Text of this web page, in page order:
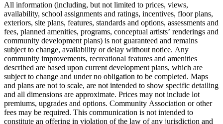
All information (including, but not limited to prices, views,
availability, school assignments and ratings, incentives, floor plans,
exteriors, site plans, features, standards and options, assessments and
fees, planned amenities, programs, conceptual artists’ renderings and
community development plans) is not guaranteed and remains
subject to change, availability or delay without notice. Any
community improvements, recreational features and amenities
described are based upon current development plans, which are
subject to change and under no obligation to be completed. Maps
and plans are not to scale, are not intended to show specific detailing
and all dimensions are approximate. Prices may not include lot
premiums, upgrades and options. Community Association or other
fees may be required. This communication is not intended to
constitute an offering in violation of the law of any jurisdiction and